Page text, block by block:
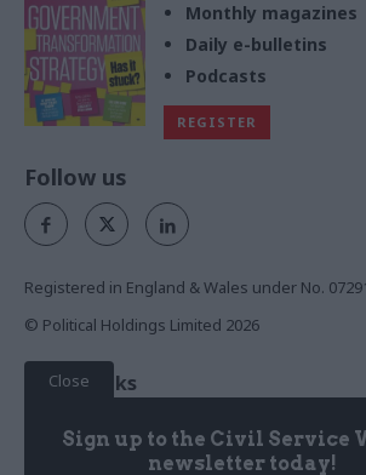
Monthly magazines
Daily e-bulletins
Podcasts
REGISTER
Close
Sign up to the Civil Service
newsletter today!
Follow us
Registered in England & Wales under No.
© Political Holdings Limited 2026
Quick Links
News
Services
Media